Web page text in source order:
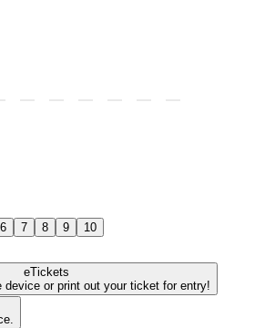
eTickets
device or print out your ticket for entry!
6 7 8 9 10